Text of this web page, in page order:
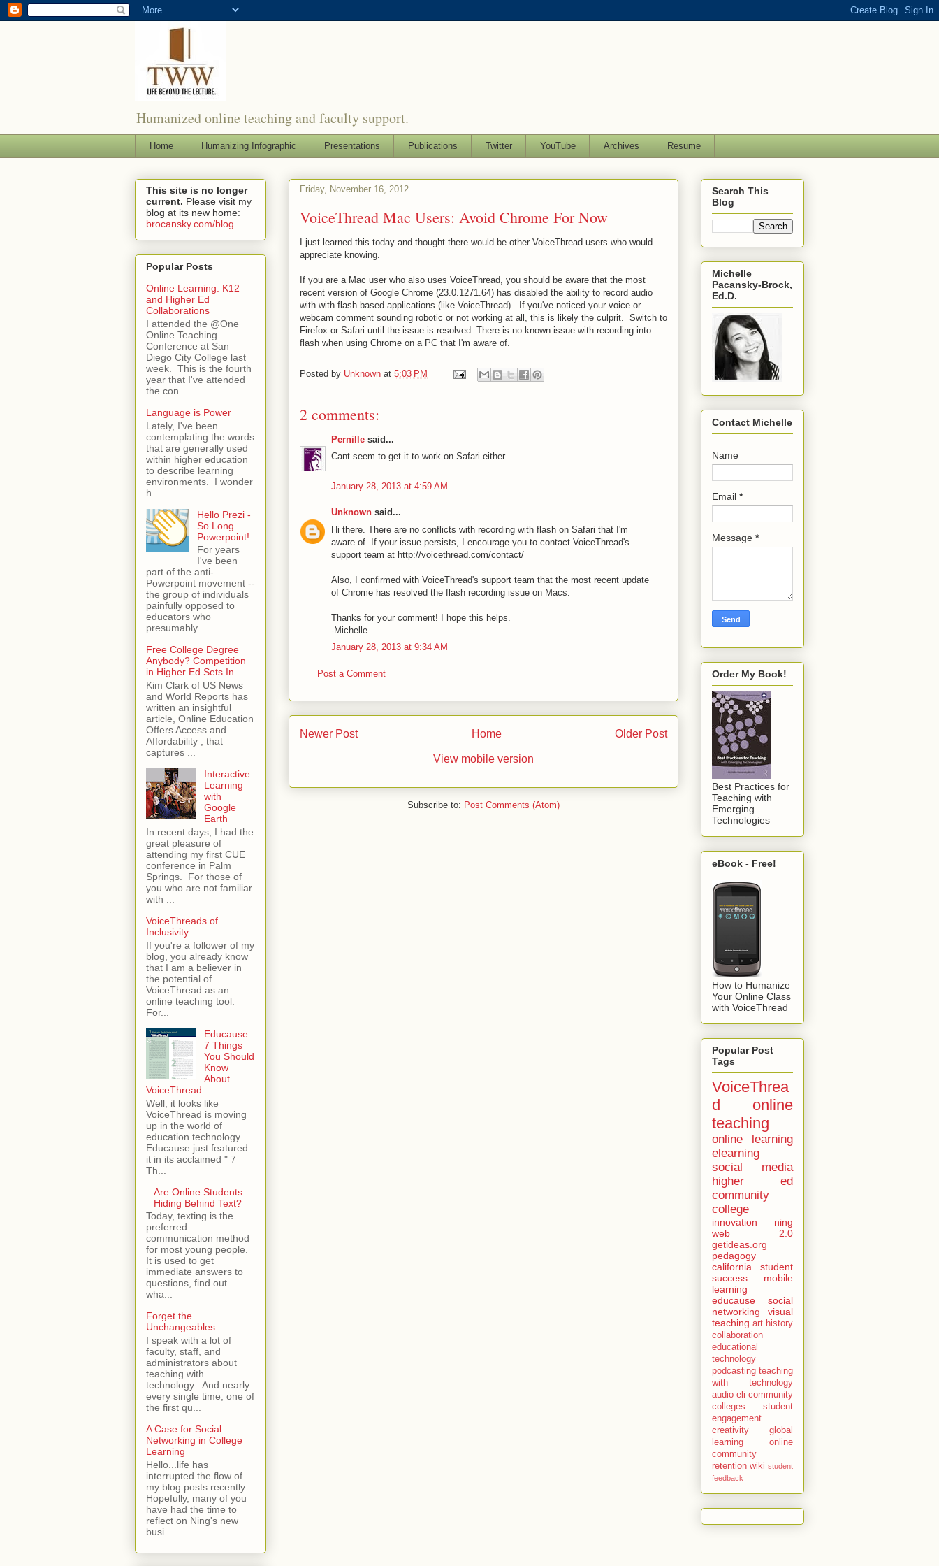
Humanized online teaching and faculty support.
Home Humanizing Infographic Presentations Publications Twitter YouTube Archives Resume
Friday, November 16, 2012
VoiceThread Mac Users: Avoid Chrome For Now
I just learned this today and thought there would be other VoiceThread users who would
appreciate knowing.
If you are a Mac user who also uses VoiceThread, you should be aware that the most
recent version of Google Chrome (23.0.1271.64) has disabled the ability to record audio
with with flash based applications (like VoiceThread). If you've noticed your voice or
webcam comment sounding robotic or not working at all, this is likely the culprit. Switch to
Firefox or Safari until the issue is resolved. There is no known issue with recording into
flash when using Chrome on a PC that I'm aware of.
Posted by Unknown at 5:03 PM
2 comments:
Pernille said...
Cant seem to get it to work on Safari either...
January 28, 2013 at 4:59 AM
Unknown said...
Hi there. There are no conflicts with recording with flash on Safari that I'm
aware of. If your issue persists, I encourage you to contact VoiceThread's
support team at http://voicethread.com/contact/
Also, I confirmed with VoiceThread's support team that the most recent update
of Chrome has resolved the flash recording issue on Macs.
Thanks for your comment! I hope this helps.
-Michelle
January 28, 2013 at 9:34 AM
Post a Comment
Newer Post Older Post
Home
View mobile version
Subscribe to: Post Comments (Atom)
This site is no longer
current. Please visit my
blog at its new home:
brocansky.com/blog
Popular Posts
Online Learning: K12
and Higher Ed
Collaborations
I attended the @One
Online Teaching
Conference at San
Diego City College last
week. This is the fourth
year that I've attended
the con...
Language is Power
Lately, I've been
contemplating the words
that are generally used
within higher education
to describe learning
environments. I wonder
h...
Hello Prezi -
So Long
Powerpoint!
For years
I've been
part of the anti-
Powerpoint movement --
the group of individuals
painfully opposed to
educators who
presumably ...
Free College Degree
Anybody? Competition
in Higher Ed Sets In
Kim Clark of US News
and World Reports has
written an insightful
article, Online Education
Offers Access and
Affordability , that
captures ...
Interactive
Learning
with
Google
Earth
In recent days, I had the
great pleasure of
attending my first CUE
conference in Palm
Springs. For those of
you who are not familiar
with ...
VoiceThreads of
Inclusivity
If you're a follower of my
blog, you already know
that I am a believer in
the potential of
VoiceThread as an
online teaching tool.
For...
Educause:
7 Things
You Should
Know
About
VoiceThread
Well, it looks like
VoiceThread is moving
up in the world of
education technology.
Educause just featured
it in its acclaimed " 7
Th...
Are Online Students
Hiding Behind Text?
Today, texting is the
preferred
communication method
for most young people.
It is used to get
immediate answers to
questions, find out
wha...
Forget the
Unchangeables
I speak with a lot of
faculty, staff, and
administrators about
teaching with
technology. And nearly
every single time, one of
the first qu...
A Case for Social
Networking in College
Learning
Hello...life has
interrupted the flow of
my blog posts recently.
Hopefully, many of you
have had the time to
reflect on Ning's new
busi...
Search This
Blog
Michelle
Pacansky-Brock,
Ed.D.
Contact Michelle
Name
Email *
Message *
Order My Book!
Best Practices for
Teaching with
Emerging
Technologies
eBook - Free!
How to Humanize
Your Online Class
with VoiceThread
Popular Post
Tags
VoiceThrea
d
online
teaching
online learning
elearning
social media
higher ed
community
college
innovation
ning
web 2.0
getideas.org
pedagogy
california
student
success
mobile
learning
educause
social
networking
visual
teaching art history
collaboration
educational
technology
podcasting teaching
with technology
audio eli community
colleges
student
engagement
creativity
global
learning
online
community
retention wiki student
feedback